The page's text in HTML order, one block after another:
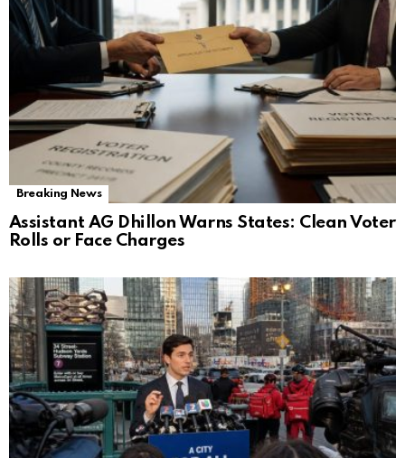
Breaking News
Assistant AG Dhillon Warns States: Clean Voter
Rolls or Face Charges